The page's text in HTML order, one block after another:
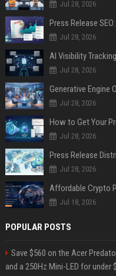
Jul 28, 2026
Jul 28, 2026
AI Visibility
Jul 28, 2026
Generative Engine
Jul 28, 2026
How to Get Your
Jul 28, 2026
Jul 28, 2026
Jul 18, 2026
POPULAR POSTS
Save $560 on the Acer
and a 250Hz Mini-LED for under